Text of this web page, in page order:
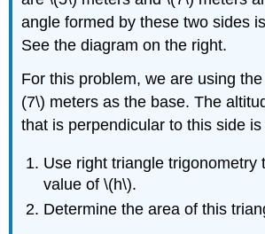
angle formed by these two sides
See the diagram on the right.
For this problem, we are using
(7\) meters as the base. The
that is perpendicular to this side is
Use right triangle trigonometry
value of \(h\).
Determine the area of this